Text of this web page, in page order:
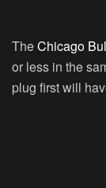
TheChicago
or less in the
plug first will